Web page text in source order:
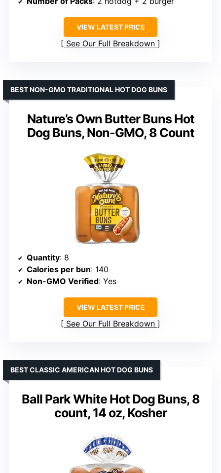
VIEW LATEST PRICE
See Our Full Breakdown
Nature’s Own Butter Buns Hot
Dog Buns, Non-GMO, 8 Count
BEST NON-GMO TRADITIONAL HOT DOG BUNS
Quantity: 8
Calories per bun: 140
Non-GMO Verified: Yes
VIEW LATEST PRICE
See Our Full Breakdown
Ball Park White Hot Dog Buns, 8
count, 14 oz, Kosher
BEST CLASSIC AMERICAN HOT DOG BUNS